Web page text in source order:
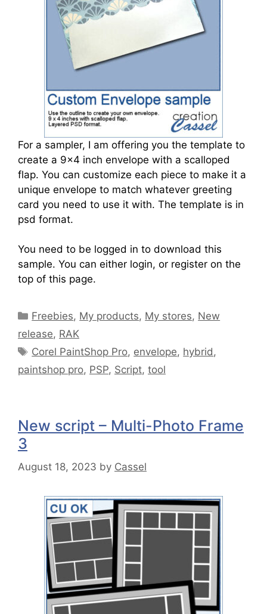
For a sampler, I am offering you the template to
create a 9x4 inch envelope with a scalloped
flap. You can customize each piece to make it a
unique envelope to match whatever greeting
card you need to use it with. The template is in
psd format.
You need to be logged in to download this
sample. You can either login, or register on the
top of this page.
Freebies, My products, My stores, New
release, RAK
Corel PaintShop Pro, envelope, hybrid,
paintshop pro, PSP, Script, tool
New script – Multi-Photo Frame
3
August 18, 2023 by Cassel